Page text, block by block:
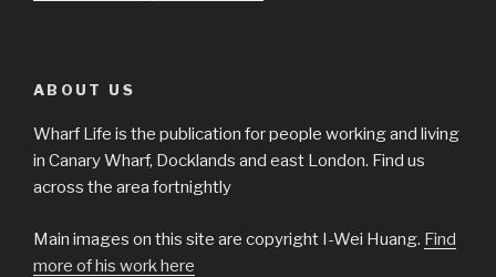
ABOUT US
Wharf Life is the publication for people working and living
in Canary Wharf, Docklands and east London. Find us
across the area fortnightly
Main images on this site are copyright I-Wei Huang. Find
more of his work here